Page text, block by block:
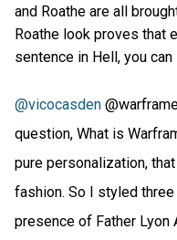
and Roathe are all
Roathe look proves that
sentence in Hell, you
@vicocasden
question, What is
pure personalization,
fashion. So I styled
presence of Father Lyon